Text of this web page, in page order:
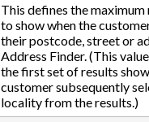
This defines the
to show when the
their postcode, street or
Address Finder. (This
the first set of results
customer subsequently
locality from the results.)